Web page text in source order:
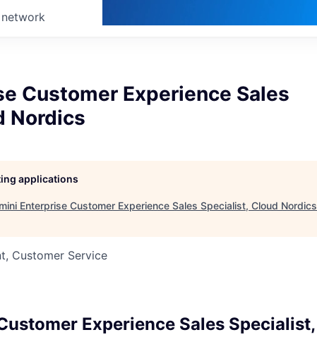
Customer Experience Sales
Nordics
applications
Enterprise Customer Experience Sales Specialist, Cloud Nordics
Customer Service
Experience Sales Specialist,